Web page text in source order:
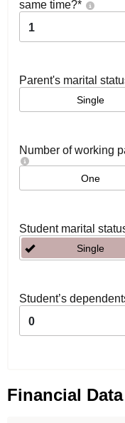
same time?*
1
Parent's marital
Single
Number of working
One
Student marital
Single
Student’s
0
Financial Data